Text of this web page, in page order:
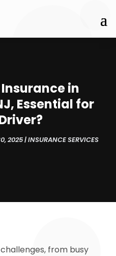
in
Essential for
2025|INSURANCE SERVICES
from busy